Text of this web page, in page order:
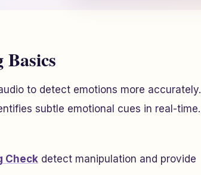
to detect emotions more accurately.
subtle emotional cues in real-time.
Check detect manipulation and provide